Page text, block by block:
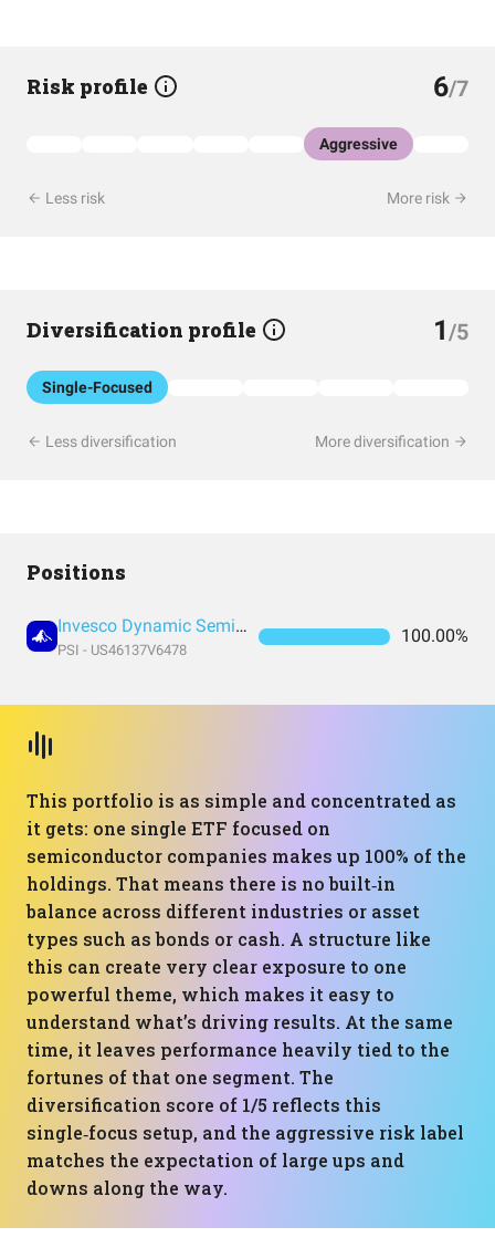
Risk profile 6/7
Aggressive
Less risk More risk
Diversification profile 1/5
Single-Focused
Less diversification More diversification
Positions
Invesco Dynamic Semiconductors ETF
PSI - US46137V6478
100.00%
This portfolio is as simple and concentrated as
it gets: one single ETF focused on
semiconductor companies makes up 100% of the
holdings. That means there is no built‑in
balance across different industries or asset
types such as bonds or cash. A structure like
this can create very clear exposure to one
powerful theme, which makes it easy to
understand what’s driving results. At the same
time, it leaves performance heavily tied to the
fortunes of that one segment. The
diversification score of 1/5 reflects this
single‑focus setup, and the aggressive risk label
matches the expectation of large ups and
downs along the way.